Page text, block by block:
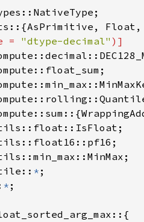
= "dtype-decimal"
*
*